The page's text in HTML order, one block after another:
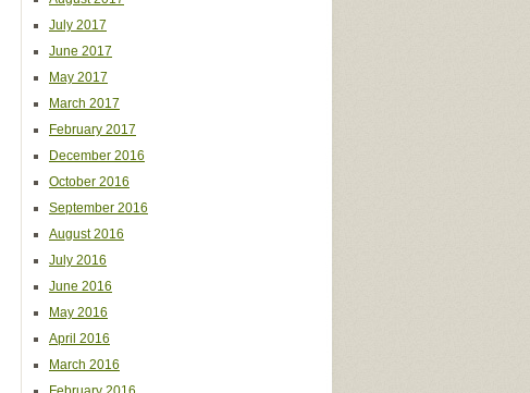
July 2017
June 2017
May 2017
March 2017
February 2017
December 2016
October 2016
September 2016
August 2016
July 2016
June 2016
May 2016
April 2016
March 2016